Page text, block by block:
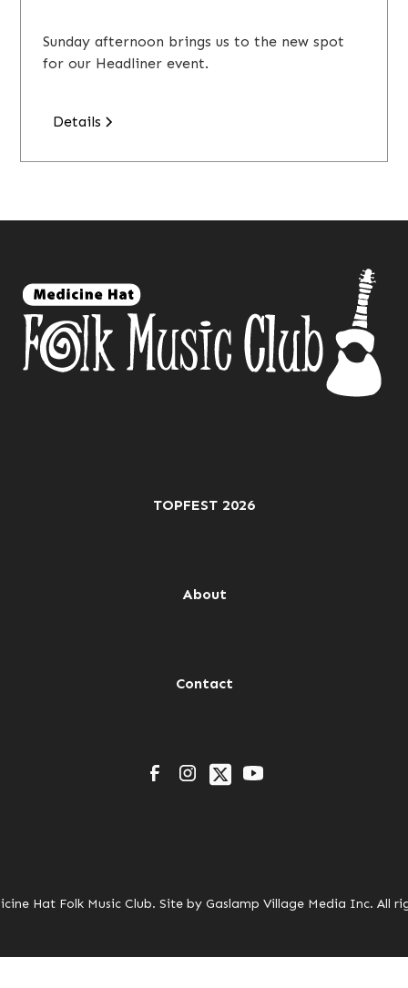
Sunday afternoon brings us to the new spot
for our Headliner event.
Details
TOPFEST 2026
About
Contact
Hat Folk Music Club. Site by Gaslamp Village Media Inc. All